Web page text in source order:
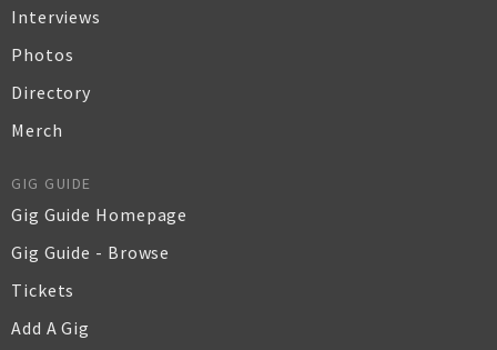
Interviews
Photos
Directory
Merch
GIG GUIDE
Gig Guide Homepage
Gig Guide - Browse
Tickets
Add A Gig